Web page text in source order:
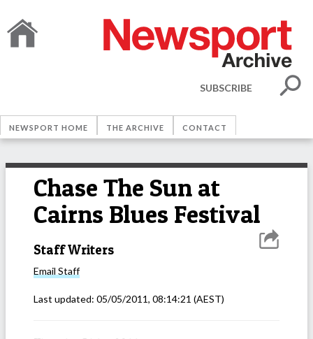
SUBSCRIBE
NEWSPORT HOME THE ARCHIVE CONTACT
Chase The Sun at
Cairns Blues Festival
Staff Writers
Email Staff
Last updated: 05/05/2011, 08:14:21 (AEST)